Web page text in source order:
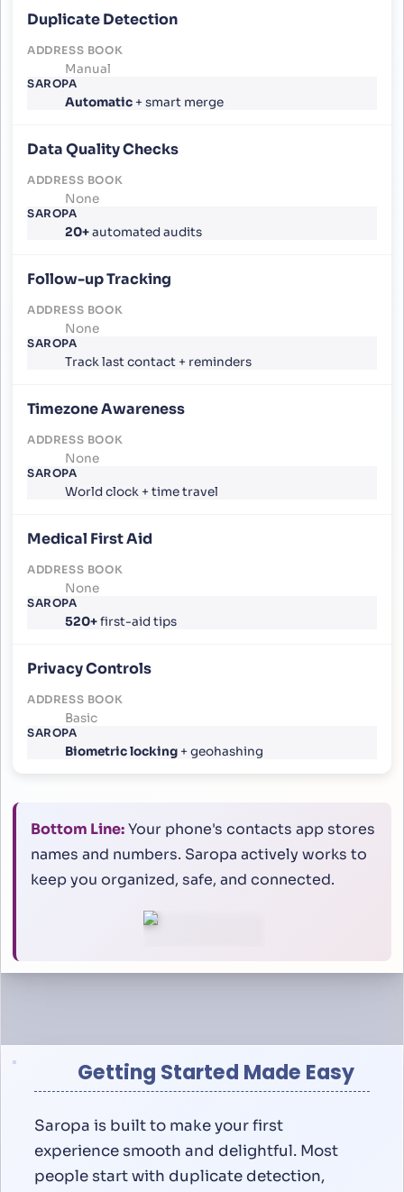
Duplicate Detection
Manual
Automatic + smart merge
Data Quality Checks
None
20+automated audits
Follow-up Tracking
None
Track last contact + reminders
Timezone Awareness
None
World clock + time travel
Medical First Aid
None
520+first-aid tips
Privacy Controls
Basic
Biometric locking + geohashing
Bottom Line:Your phone's contacts app stores
names and numbers. Saropa actively works to
keep you organized, safe, and connected.
Getting Started Made Easy
Saropa is built to make your first
experience smooth and delightful. Most
people start with duplicate detection,